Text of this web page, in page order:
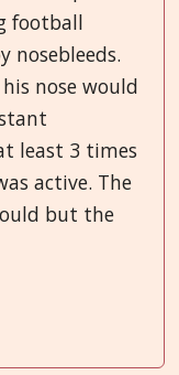
football
nosebleeds.
nose would
least 3 times
active. The
but the